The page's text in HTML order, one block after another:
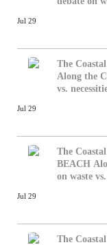
Jul 29
The
Along the
vs.
Jul 29
The
BEACH
on waste
Jul 29
The